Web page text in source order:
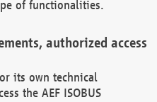
of functionalities.
authorized access
its own technical
the AEF ISOBUS